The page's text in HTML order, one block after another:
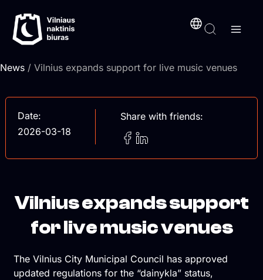
content
News / Vilnius expands support for live music venues
Date:
2026-03-18
Share with friends:
Vilnius expands support
for live music venues
The Vilnius City Municipal Council has approved
updated regulations for the “dainykla” status,